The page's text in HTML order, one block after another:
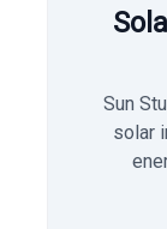
Sun
solar